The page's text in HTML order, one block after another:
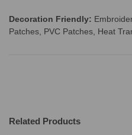
Decoration Friendly:
Patches, PVC Patches, Heat
Related Products